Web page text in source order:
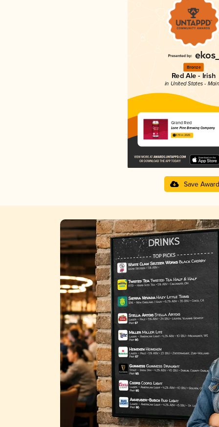
Bronze
Red Ale - Irish
in United States -
Grand Red
Lone Pine Brewing Company
3.79 in 2025
Save Award